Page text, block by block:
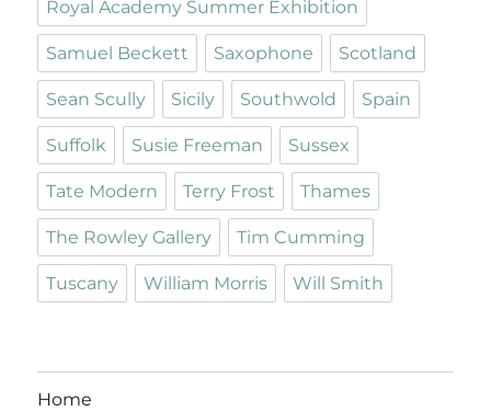
Royal Academy Summer Exhibition
Samuel Beckett Saxophone Scotland
Sean Scully Sicily Southwold Spain
Suffolk Susie Freeman Sussex
Tate Modern Terry Frost Thames
The Rowley Gallery Tim Cumming
Tuscany William Morris Will Smith
Home